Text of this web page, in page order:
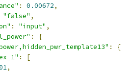
: 0.00672,
"false" ,
: "input" ,
:
{
:
{
:
[
,